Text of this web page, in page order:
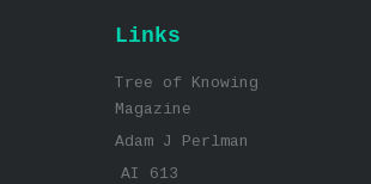
Links
Tree of Knowing
Magazine
Adam J Perlman
AI 613